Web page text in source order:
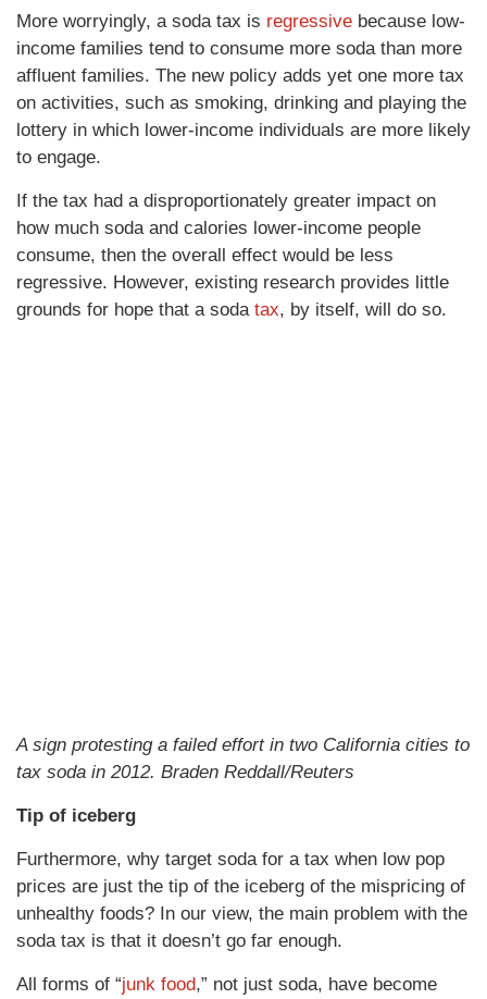
More worryingly, a soda tax is regressive because low-
income families tend to consume more soda than more
affluent families. The new policy adds yet one more tax
on activities, such as smoking, drinking and playing the
lottery in which lower-income individuals are more likely
to engage.
If the tax had a disproportionately greater impact on
how much soda and calories lower-income people
consume, then the overall effect would be less
regressive. However, existing research provides little
grounds for hope that a soda tax, by itself, will do so.
A sign protesting a failed effort in two California cities to
tax soda in 2012. Braden Reddall/Reuters
Tip of iceberg
Furthermore, why target soda for a tax when low pop
prices are just the tip of the iceberg of the mispricing of
unhealthy foods? In our view, the main problem with the
soda tax is that it doesn’t go far enough.
All forms of “junk food,” not just soda, have become